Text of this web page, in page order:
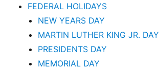
FEDERAL HOLIDAYS
NEW YEARS DAY
MARTIN LUTHER KING JR. DAY
PRESIDENTS DAY
MEMORIAL DAY